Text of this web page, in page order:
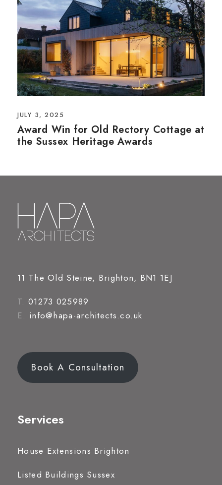
JULY 3, 2025
Award Win for Old Rectory Cottage at
the Sussex Heritage Awards
11 The Old Steine, Brighton, BN1 1EJ
T. 01273 025989
E. info@hapa-architects.co.uk
Book A Consultation
Services
House Extensions Brighton
Listed Buildings Sussex